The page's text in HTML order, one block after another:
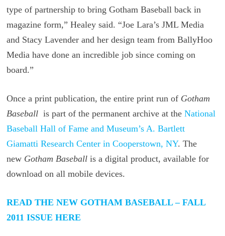
type of partnership to bring Gotham Baseball back in
magazine form,” Healey said. “Joe Lara’s JML Media
and Stacy Lavender and her design team from BallyHoo
Media have done an incredible job since coming on
board.”
Once a print publication, the entire print run of Gotham
Baseball is part of the permanent archive at the National
Baseball Hall of Fame and Museum’s A. Bartlett
Giamatti Research Center in Cooperstown, NY. The
new Gotham Baseballis a digital product, available for
download on all mobile devices.
READ THE NEW GOTHAM BASEBALL – FALL
2011 ISSUE HERE